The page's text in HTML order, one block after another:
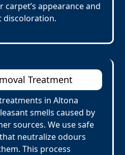
appearance and
discoloration.
Treatment
in Altona
smells caused by
sources. We use safe
neutralize odours
This process